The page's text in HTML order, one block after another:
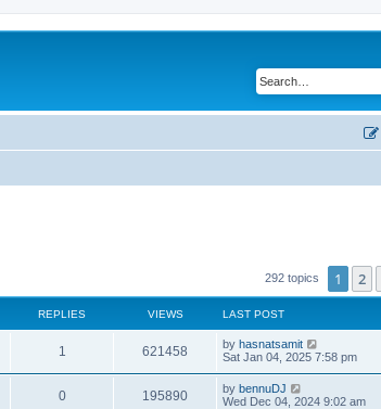
292 topics 1 2
REPLIES VIEWS LAST POST
1 621458 by hasnatsamit
Sat Jan 04, 2025 7:58 pm
0 195890 by bennuDJ
Wed Dec 04, 2024 9:02 am